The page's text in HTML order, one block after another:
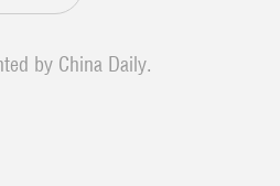
by China Daily.